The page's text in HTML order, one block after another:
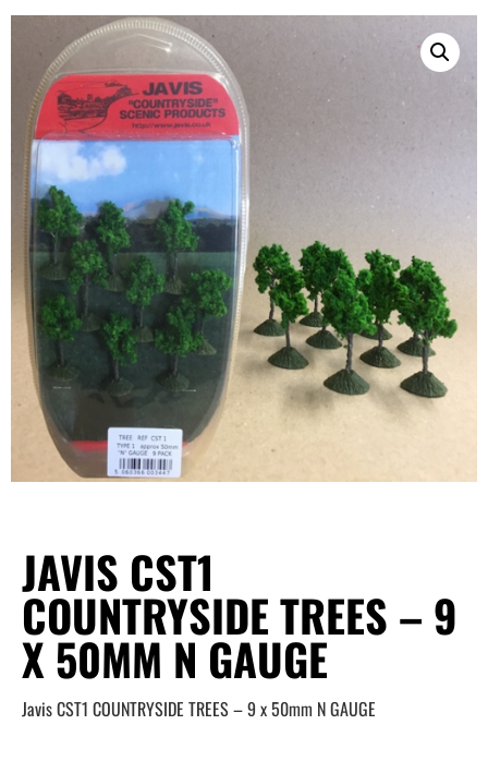
JAVIS CST1
COUNTRYSIDE TREES – 9
X 50MM N GAUGE
Javis CST1 COUNTRYSIDE TREES – 9 x 50mm N GAUGE